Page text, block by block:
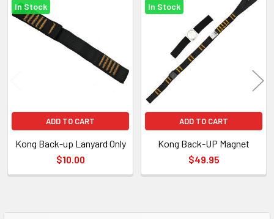
Related
Products
In Stock
ADD TO CART
Kong Back-up Lanyard Only
$10.00
In Stock
ADD TO CART
Kong Back-UP Magnet
$49.95